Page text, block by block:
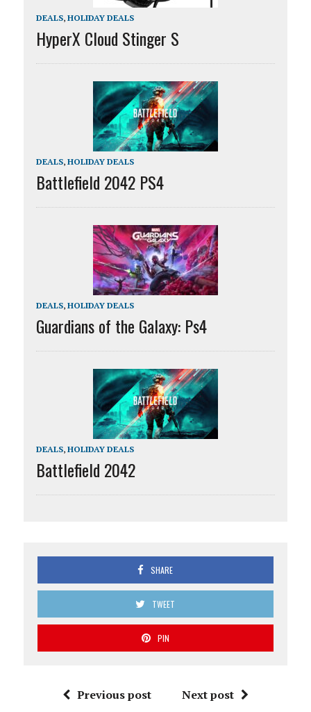
DEALS, HOLIDAY DEALS
HyperX Cloud Stinger S
DEALS, HOLIDAY DEALS
Battlefield 2042 PS4
DEALS, HOLIDAY DEALS
Guardians of the Galaxy: Ps4
DEALS, HOLIDAY DEALS
Battlefield 2042
SHARE
TWEET
PIN
Previous post Next post